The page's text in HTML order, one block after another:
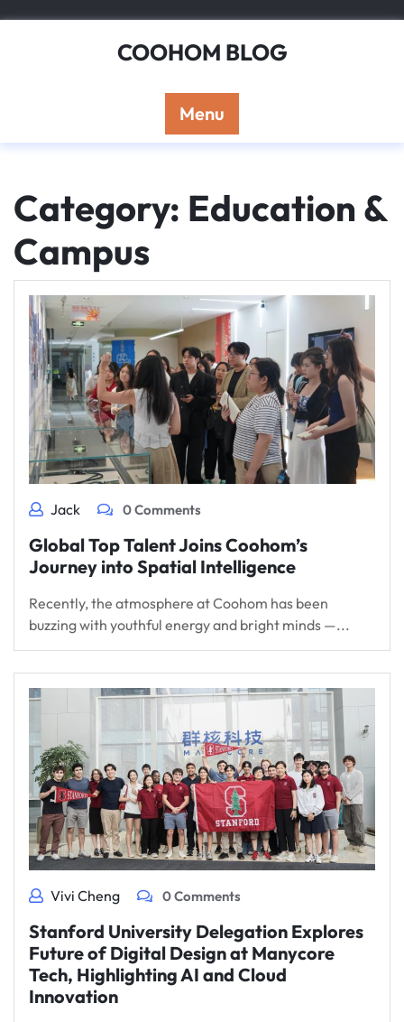
COOHOM BLOG
Menu
Category: Education &
Campus
Jack 0 Comments
Global Top Talent Joins Coohom’s
Journey into Spatial Intelligence
Recently, the atmosphere at Coohom has been
buzzing with youthful energy and bright minds —...
Vivi Cheng 0 Comments
Stanford University Delegation Explores
Future of Digital Design at Manycore
Tech, Highlighting AI and Cloud
Innovation